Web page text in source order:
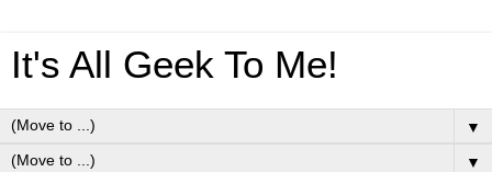
It's All Geek To Me!
▼
▼